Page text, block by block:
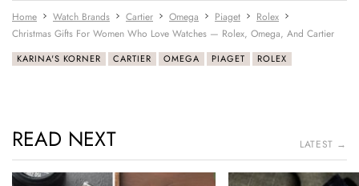
Home Watch Brands Cartier Omega Piaget
Rolex
Christmas Gifts For Women Who Love Watches — Rolex, Omega, And Cartier
KARINA'S KORNER CARTIER OMEGA PIAGET ROLEX
READ NEXT LATEST →